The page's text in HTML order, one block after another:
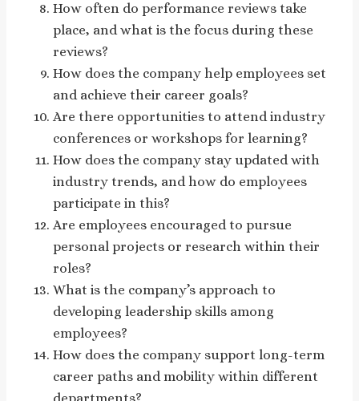
How often do performance reviews take
place, and what is the focus during these
reviews?
How does the company help employees set
and achieve their career goals?
Are there opportunities to attend industry
conferences or workshops for learning?
How does the company stay updated with
industry trends, and how do employees
participate in this?
Are employees encouraged to pursue
personal projects or research within their
roles?
What is the company’s approach to
developing leadership skills among
employees?
How does the company support long-term
career paths and mobility within different